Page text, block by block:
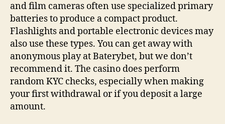
and film cameras often use specialized primary
batteries to produce a compact product.
Flashlights and portable electronic devices may
also use these types. You can get away with
anonymous play at Baterybet, but we don’t
recommend it. The casino does perform
random KYC checks, especially when making
your first withdrawal or if you deposit a large
amount.